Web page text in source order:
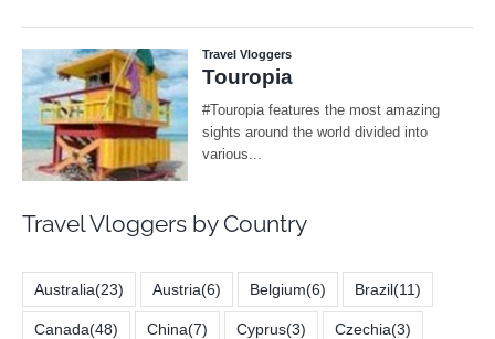
Travel Vloggers by Country
Australia(23) Austria(6) Belgium(6) Brazil(11)
Canada(48) China(7) Cyprus(3) Czechia(3)